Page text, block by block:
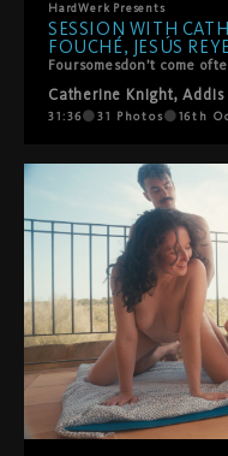
HardWerk Presents
SESSION WITH
FOUCHÉ, JESÚS
Catherine Knight, Addis
31:36 31 Photos 16th